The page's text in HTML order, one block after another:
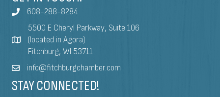
608-288-8284
5500 E Cheryl Parkway, Suite 106
(located in Agora)
Fitchburg, WI 53711
info@fitchburgchamber.com
STAY CONNECTED!